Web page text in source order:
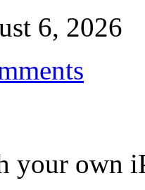
6, 2026
your own